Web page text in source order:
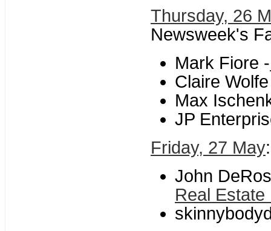
Thursday, 26
Newsweek's
Mark Fiore -
Claire
Max
JP
Friday, 27 May
John
Real Estate